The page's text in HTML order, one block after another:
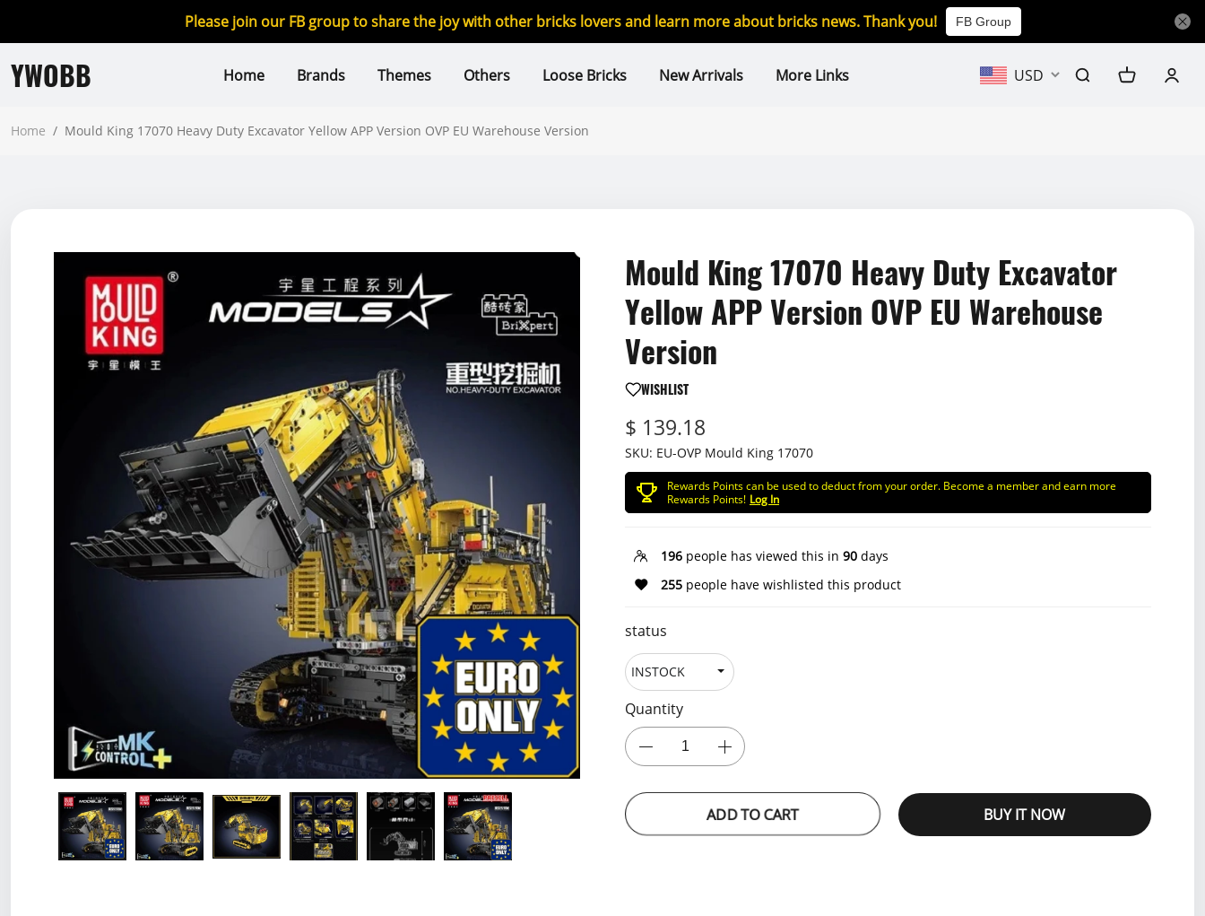
Please join our FB group to share the joy with other bricks lovers and learn more about bricks news. Thank you! FB Group
YWOBB Home Brands Themes Others Loose Bricks New Arrivals More Links USD
Home / Mould King 17070 Heavy Duty Excavator Yellow APP Version OVP EU Warehouse Version
Mould King 17070 Heavy Duty Excavator
Yellow APP Version OVP EU Warehouse
Version
WISHLIST
$ 139.18
SKU: EU-OVP Mould King 17070
Rewards Points can be used to deduct from your order. Become a member and earn more
Rewards Points! Log In
196 people has viewed this in 90 days
255 people have wishlisted this product
status
Quantity
ADD TO CART BUY IT NOW